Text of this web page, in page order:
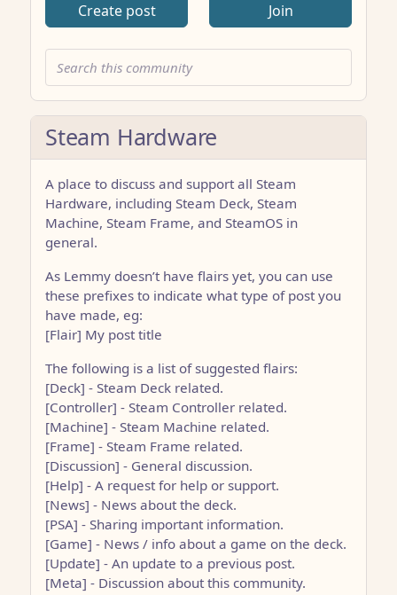
Create post Join
Steam Hardware
A place to discuss and support all Steam
Hardware, including Steam Deck, Steam
Machine, Steam Frame, and SteamOS in
general.
As Lemmy doesn’t have flairs yet, you can use
these prefixes to indicate what type of post you
have made, eg:
[Flair] My post title
The following is a list of suggested flairs:
[Deck] - Steam Deck related.
[Controller] - Steam Controller related.
[Machine] - Steam Machine related.
[Frame] - Steam Frame related.
[Discussion] - General discussion.
[Help] - A request for help or support.
[News] - News about the deck.
[PSA] - Sharing important information.
[Game] - News / info about a game on the deck.
[Update] - An update to a previous post.
[Meta] - Discussion about this community.